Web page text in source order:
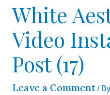
White
Video
Post (17)
Leave a Comment / By